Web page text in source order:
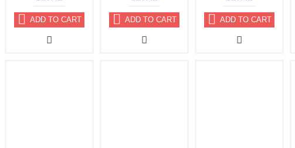
ADD TO CART ADD TO CART ADD TO CART